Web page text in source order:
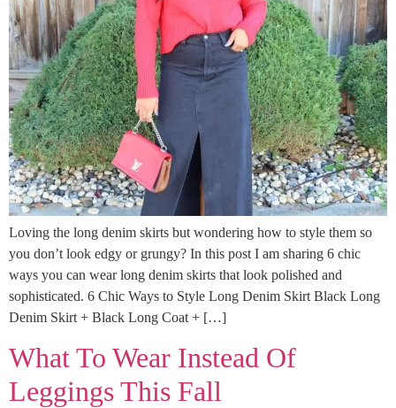
Loving the long denim skirts but wondering how to style them so
you don’t look edgy or grungy? In this post I am sharing 6 chic
ways you can wear long denim skirts that look polished and
sophisticated. 6 Chic Ways to Style Long Denim Skirt Black Long
Denim Skirt + Black Long Coat + […]
What To Wear Instead Of
Leggings This Fall